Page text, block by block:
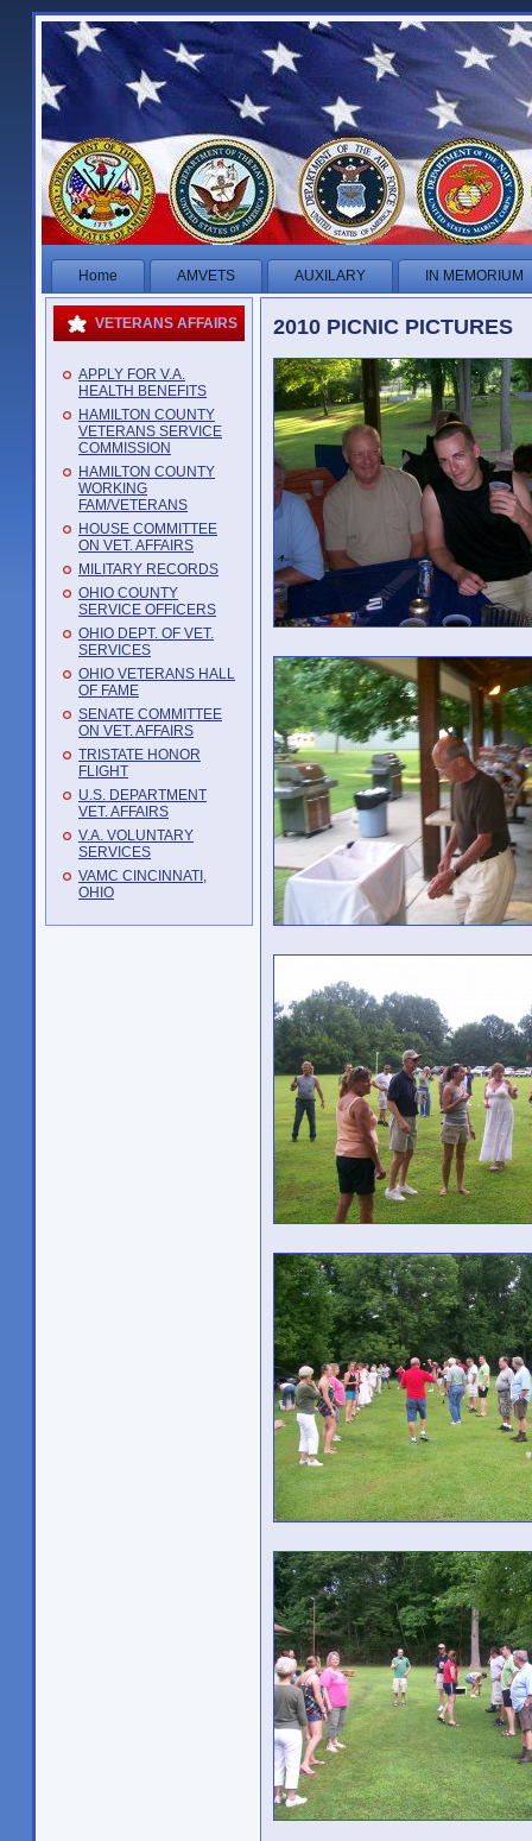
Home AMVETS AUXILARY IN MEMORIUM
VETERANS AFFAIRS
APPLY FOR V.A.
HEALTH BENEFITS
HAMILTON COUNTY
VETERANS SERVICE
COMMISSION
HAMILTON COUNTY
WORKING
FAM/VETERANS
HOUSE COMMITTEE
ON VET. AFFAIRS
MILITARY RECORDS
OHIO COUNTY
SERVICE OFFICERS
OHIO DEPT. OF VET.
SERVICES
OHIO VETERANS HALL
OF FAME
SENATE COMMITTEE
ON VET. AFFAIRS
TRISTATE HONOR
FLIGHT
U.S. DEPARTMENT
VET. AFFAIRS
V.A. VOLUNTARY
SERVICES
VAMC CINCINNATI,
OHIO
2010 PICNIC PICTURES